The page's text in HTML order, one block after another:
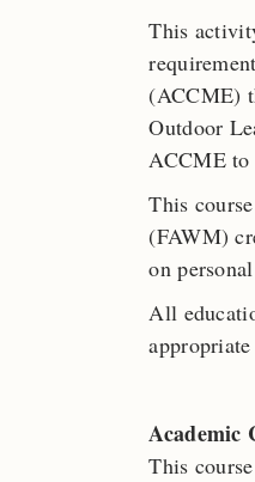
This
(ACCME)
Outdoor
ACCME to
This
(FAWM)
on
All
Academic
This